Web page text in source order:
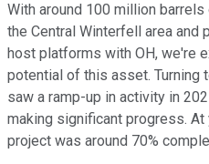
With around 100 million
the Central Winterfell area and
host platforms with OH, we're
potential of this asset. Turning
saw a ramp-up in activity in
making significant progress. At
project was around 70%